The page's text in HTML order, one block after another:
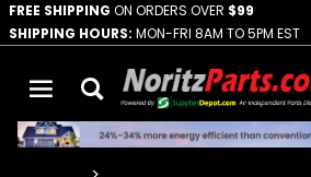
FREE SHIPPING ON ORDERS OVER $99
SHIPPING HOURS: MON-FRI 8AM TO 5PM EST